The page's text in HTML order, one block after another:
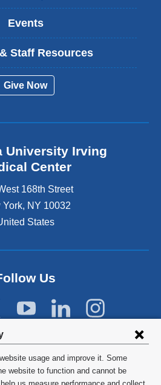
usage and improve it. Some
website to function and cannot be
Events
Staff Resources
Give Now
University Irving
Center
168th Street
York, NY 10032
States
Us
Columbia University